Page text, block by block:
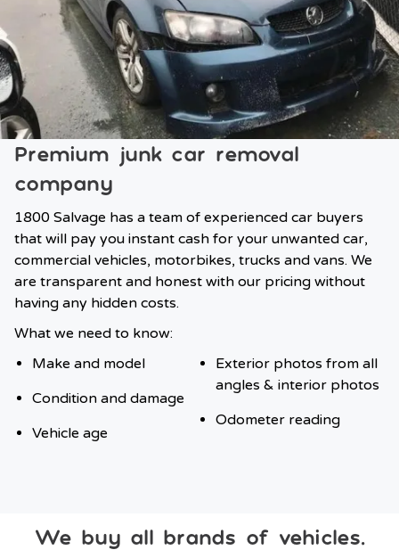
Premium junk car removal
company
1800 Salvage has a team of experienced car buyers
that will pay you instant cash for your unwanted car,
commercial vehicles, motorbikes, trucks and vans. We
are transparent and honest with our pricing without
having any hidden costs.
What we need to know:
Make and model
Condition and damage
Vehicle age
Exterior photos from all
angles & interior photos
Odometer reading
We buy all brands of vehicles.